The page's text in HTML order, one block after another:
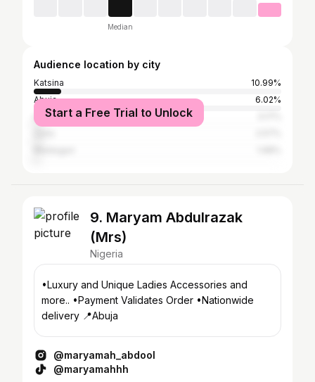
Median
Audience location by city
Katsina
10.99%
Abuja
6.02%
Lagos
Start a Free Trial to Unlock
9. Maryam Abdulrazak
(Mrs)
Nigeria
•Luxury and Unique Ladies Accessories and
more.. •Payment Validates Order •Nationwide
delivery 📍Abuja
@maryamah_abdool
@maryamahhh